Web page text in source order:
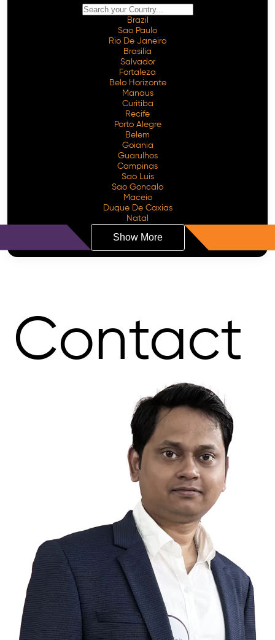
Brazil
Sao Paulo
Rio De Janeiro
Brasilia
Salvador
Fortaleza
Belo Horizonte
Manaus
Curitiba
Recife
Porto Alegre
Belem
Goiania
Guarulhos
Campinas
Sao Luis
Sao Goncalo
Maceio
Duque De Caxias
Natal
Show More
Contact